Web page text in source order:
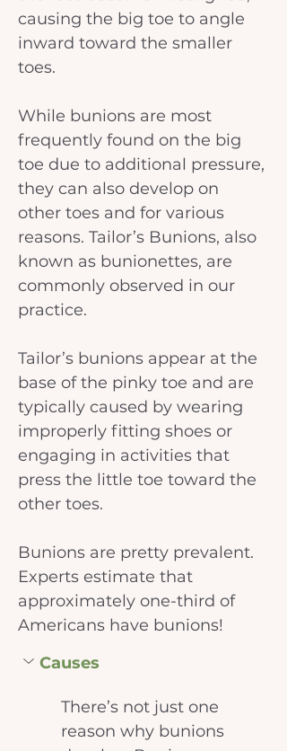
causing the big toe to angle
inward toward the smaller
toes.
While bunions are most
frequently found on the big
toe due to additional pressure,
they can also develop on
other toes and for various
reasons. Tailor’s Bunions, also
known as bunionettes, are
commonly observed in our
practice.
Tailor’s bunions appear at the
base of the pinky toe and are
typically caused by wearing
improperly fitting shoes or
engaging in activities that
press the little toe toward the
other toes.
Bunions are pretty prevalent.
Experts estimate that
approximately one-third of
Americans have bunions!
Causes
There’s not just one
reason why bunions